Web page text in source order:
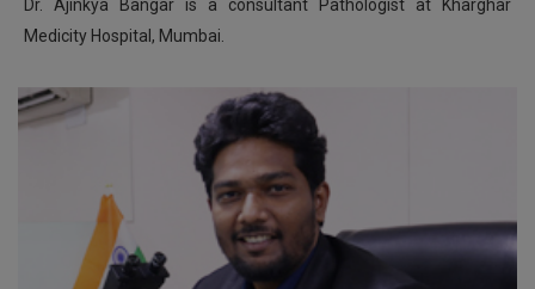
Dr. Ajinkya Bangar is a consultant Pathologist at Kharghar
Medicity Hospital, Mumbai.